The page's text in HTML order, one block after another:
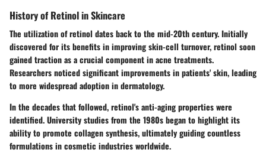
History of Retinol in Skincare
The utilization of retinol dates back to the mid-20th century. Initially
discovered for its benefits in improving skin-cell turnover, retinol soon
gained traction as a crucial component in acne treatments.
Researchers noticed significant improvements in patients' skin, leading
to more widespread adoption in dermatology.
In the decades that followed, retinol's anti-aging properties were
identified. University studies from the 1980s began to highlight its
ability to promote collagen synthesis, ultimately guiding countless
formulations in cosmetic industries worldwide.